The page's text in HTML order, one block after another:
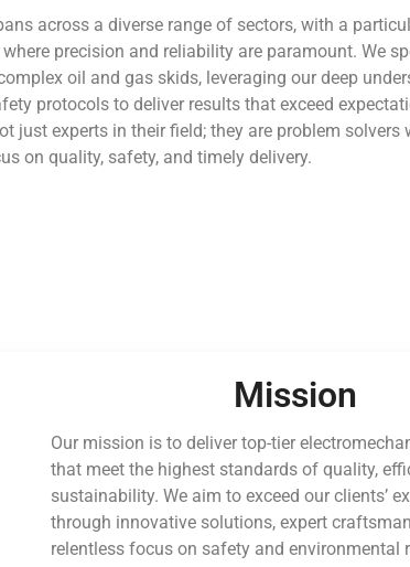
across a diverse range of sectors, with a
precision and reliability are paramount. We
oil and gas skids, leveraging our deep
protocols to deliver results that exceed
just experts in their field; they are problem solvers
on quality, safety, and timely delivery.
Mission
Our mission is to deliver top-tier
that meet the highest standards of quality,
sustainability. We aim to exceed our clients’
through innovative solutions, expert
relentless focus on safety and environmental